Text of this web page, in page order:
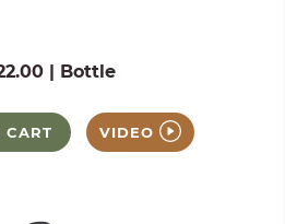
| Bottle
CART VIDEO